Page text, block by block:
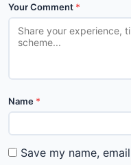
Your Comment *
Name *
Save my name,